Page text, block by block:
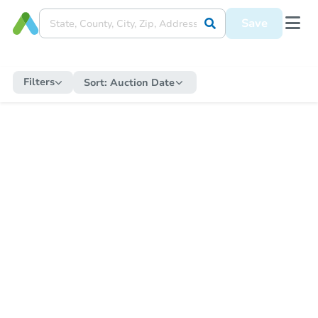
Save
Filters Sort: Auction Date